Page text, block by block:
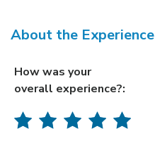
About the Experience
How was your
overall experience?: